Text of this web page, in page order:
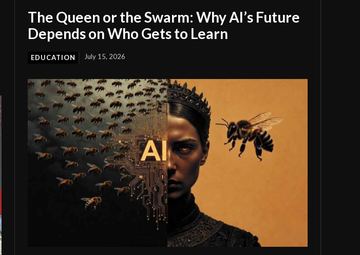
The Queen or the Swarm: Why AI’s Future
Depends on Who Gets to Learn
EDUCATION July 15, 2026